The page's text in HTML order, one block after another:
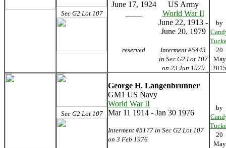
Sec G2 Lot 107
June 17, 1924
US Army
World War II
June 22, 1913 -
June 20, 1979
reserved
Interment #5443
in Sec G2 Lot 107
on 23 Jun 1979
by
20
May
2015
Sec G2 Lot 107
George H. Langenbrunner
GM1 US Navy
World War II
Mar 11 1914 - Jan 30 1976
Interment #5177 in Sec G2 Lot 107
on 3 Feb 1976
by
20
May